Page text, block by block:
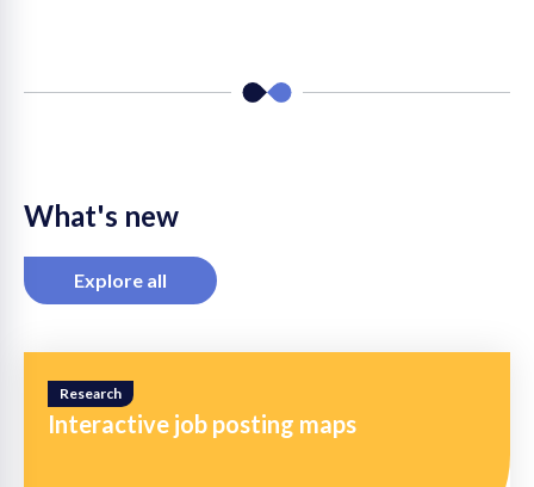
What's new
Explore all
Research
Interactive job posting maps